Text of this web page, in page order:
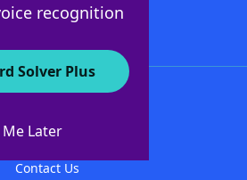
recognition
Solver Plus
Later
WordFinder
Contact Us